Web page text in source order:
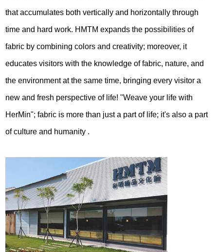
that accumulates both vertically and horizontally through
time and hard work. HMTM expands the possibilities of
fabric by combining colors and creativity; moreover, it
educates visitors with the knowledge of fabric, nature, and
the environment at the same time, bringing every visitor a
new and fresh perspective of life! "Weave your life with
HerMin"; fabric is more than just a part of life; it's also a part
of culture and humanity .